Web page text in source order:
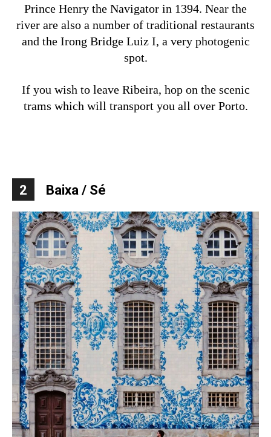
Prince Henry the Navigator in 1394. Near the
river are also a number of traditional restaurants
and the Irong Bridge Luiz I, a very photogenic
spot.
If you wish to leave Ribeira, hop on the scenic
trams which will transport you all over Porto.
2 Baixa / Sé